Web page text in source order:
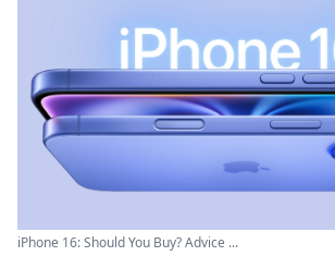
iPhone 16: Should You Buy? Advice ...